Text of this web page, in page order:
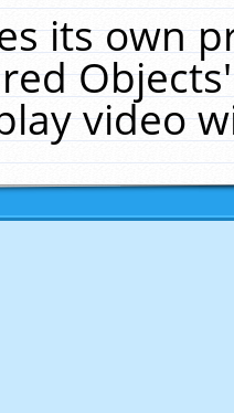
its own
video